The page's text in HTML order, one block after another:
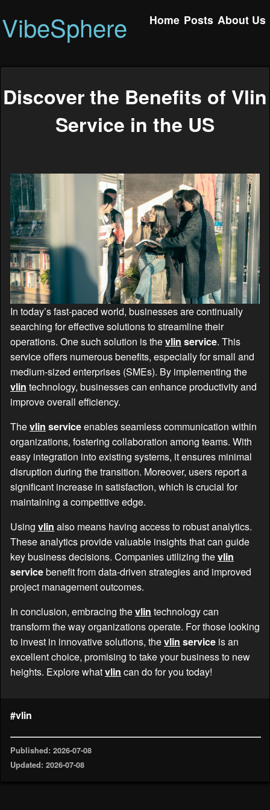
VibeSphere Home Posts About Us
Discover the Benefits of Vlin
Service in the US
In today’s fast-paced world, businesses are continually
searching for effective solutions to streamline their
operations. One such solution is thevlin service. This
service offers numerous benefits, especially for small and
medium-sized enterprises (SMEs). By implementing the
vlin technology, businesses can enhance productivity and
improve overall efficiency.
Thevlin serviceenables seamless communication within
organizations, fostering collaboration among teams. With
easy integration into existing systems, it ensures minimal
disruption during the transition. Moreover, users report a
significant increase in satisfaction, which is crucial for
maintaining a competitive edge.
Using vlin also means having access to robust analytics.
These analytics provide valuable insights that can guide
key business decisions. Companies utilizing thevlin
servicebenefit from data-driven strategies and improved
project management outcomes.
In conclusion, embracing thevlin technology can
transform the way organizations operate. For those looking
to invest in innovative solutions, thevlin service is an
excellent choice, promising to take your business to new
heights. Explore whatvlin can do for you today!
#vlin
Published: 2026-07-08
Updated: 2026-07-08